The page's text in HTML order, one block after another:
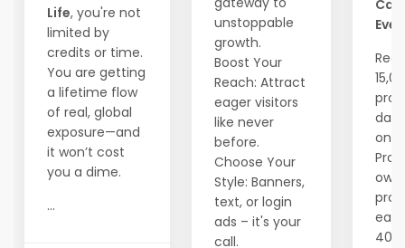
Life, you're not
limited by
credits or time.
You are getting
a lifetime flow
of real, global
exposure—and
it won’t cost
you a dime.
...
unstoppable
growth.
Boost Your
Reach: Attract
eager visitors
like never
before.
Choose Your
Style: Banners,
text, or login
ads – it's your
call.
one
own
40%